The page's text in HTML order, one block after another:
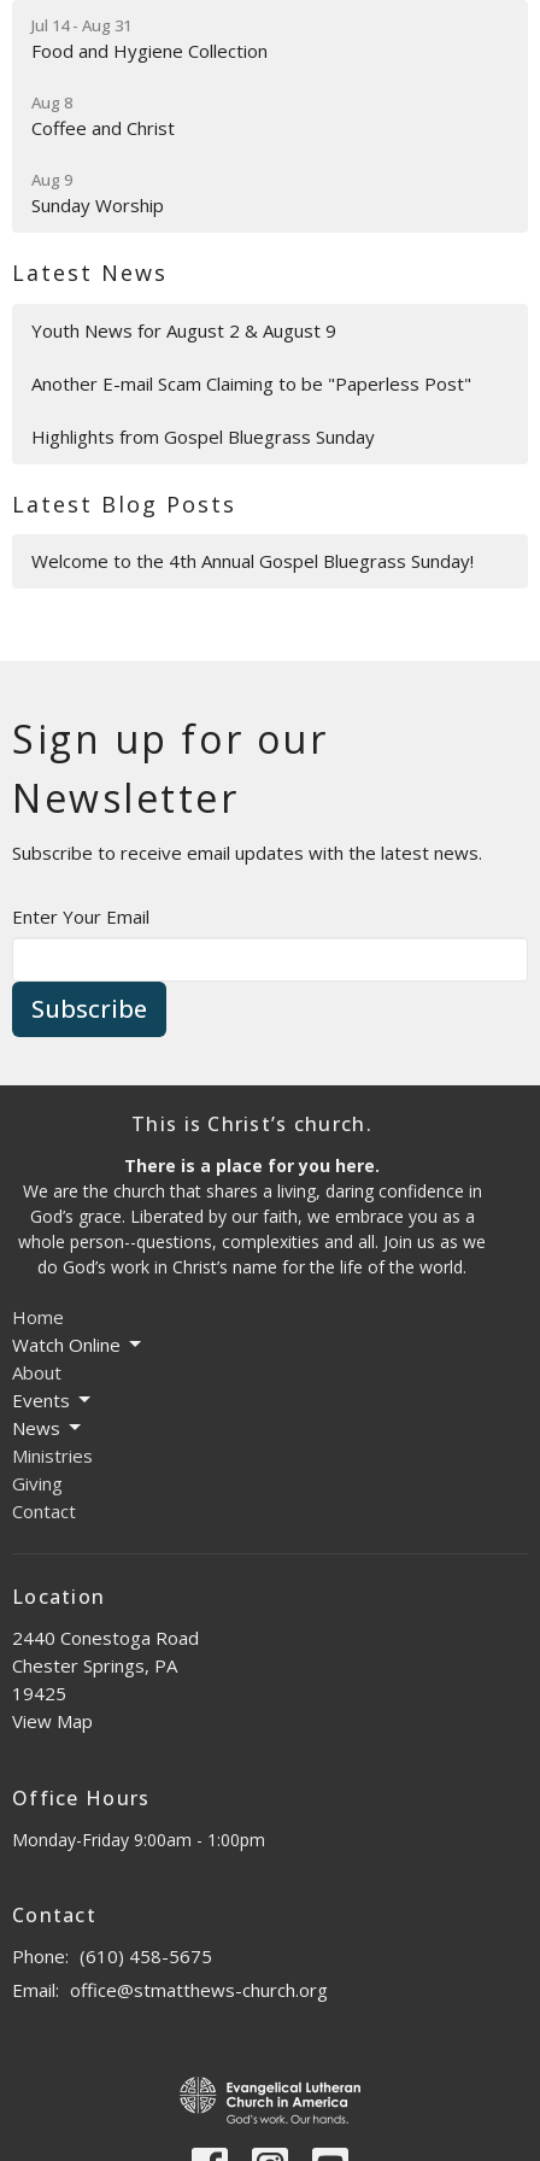
Jul 14 - Aug 31
Food and Hygiene Collection
Aug 8
Coffee and Christ
Aug 9
Sunday Worship
Latest News
Youth News for August 2 & August 9
Another E-mail Scam Claiming to be "Paperless Post"
Highlights from Gospel Bluegrass Sunday
Latest Blog Posts
Welcome to the 4th Annual Gospel Bluegrass Sunday!
Sign up for our
Newsletter
Subscribe to receive email updates with the latest news.
Enter Your Email
Subscribe
This is Christ’s church.
There is a place for you here.
We are the church that shares a living, daring confidence in
God’s grace. Liberated by our faith, we embrace you as a
whole person--questions, complexities and all. Join us as we
do God’s work in Christ’s name for the life of the world.
Home
Watch Online
About
Events
News
Ministries
Giving
Contact
Location
2440 Conestoga Road
Chester Springs, PA
19425
View Map
Office Hours
Monday-Friday 9:00am - 1:00pm
Contact
Phone: (610) 458-5675
Email: office@stmatthews-church.org